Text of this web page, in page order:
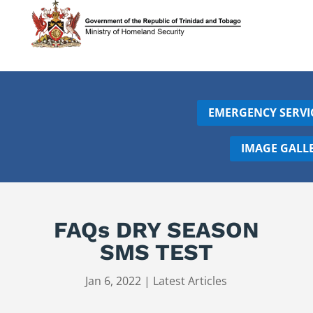
IMAGE
EMERGENCY
FAQs DRY SEASON
SMS TEST
Jan 6, 2022 | Latest Articles